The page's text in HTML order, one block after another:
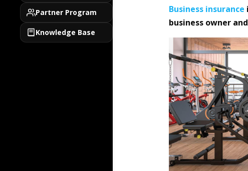
Partner Program
Knowledge Base
Business insurance
business owner